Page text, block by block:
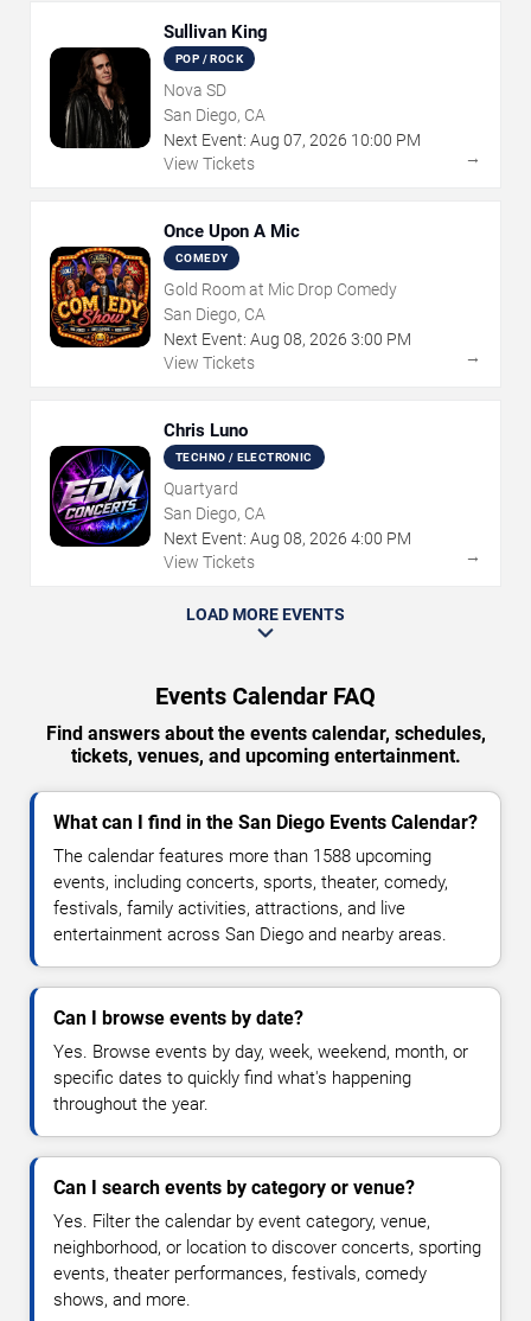
Sullivan King
POP / ROCK
Nova SD
San Diego, CA
Next Event: Aug 07, 2026 10:00 PM
View Tickets
→
Once Upon A Mic
COMEDY
Gold Room at Mic Drop Comedy
San Diego, CA
Next Event: Aug 08, 2026 3:00 PM
View Tickets
→
Chris Luno
TECHNO / ELECTRONIC
Quartyard
San Diego, CA
Next Event: Aug 08, 2026 4:00 PM
View Tickets
→
LOAD MORE EVENTS
Events Calendar FAQ
Find answers about the events calendar, schedules,
tickets, venues, and upcoming entertainment.
What can I find in the San Diego Events Calendar?
The calendar features more than 1588 upcoming
events, including concerts, sports, theater, comedy,
festivals, family activities, attractions, and live
entertainment across San Diego and nearby areas.
Can I browse events by date?
Yes. Browse events by day, week, weekend, month, or
specific dates to quickly find what's happening
throughout the year.
Can I search events by category or venue?
Yes. Filter the calendar by event category, venue,
neighborhood, or location to discover concerts, sporting
events, theater performances, festivals, comedy
shows, and more.